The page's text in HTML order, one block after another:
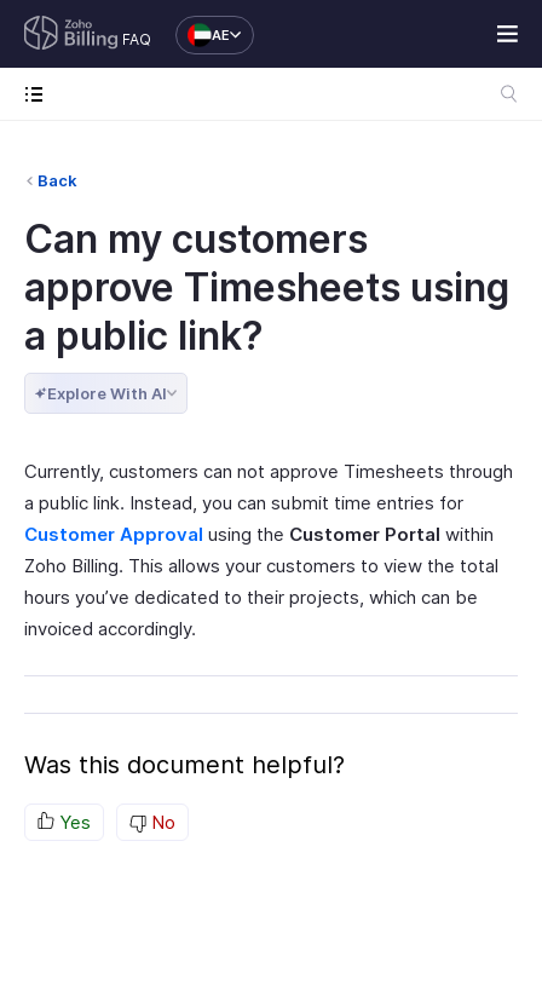
FAQ AE
Back
Can my customers
approve Timesheets using
a public link?
Explore With AI
Currently, customers can not approve Timesheets through
a public link. Instead, you can submit time entries for
Customer Approval using the Customer Portal within
Zoho Billing. This allows your customers to view the total
hours you’ve dedicated to their projects, which can be
invoiced accordingly.
Was this document helpful?
Yes No